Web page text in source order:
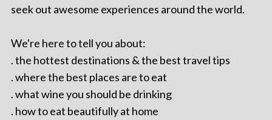
seek out awesome experiences around the world.
We're here to tell you about:
. the hottest destinations & the best travel tips
. where the best places are to eat
. what wine you should be drinking
. how to eat beautifully at home